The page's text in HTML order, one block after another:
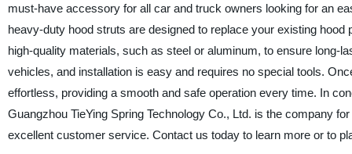
must-have accessory for all car and truck owners looking for an
heavy-duty hood struts are designed to replace your existing
high-quality materials, such as steel or aluminum, to ensure long-
vehicles, and installation is easy and requires no special tools.
effortless, providing a smooth and safe operation every time. In
Guangzhou TieYing Spring Technology Co., Ltd. is the company
excellent customer service. Contact us today to learn more or to